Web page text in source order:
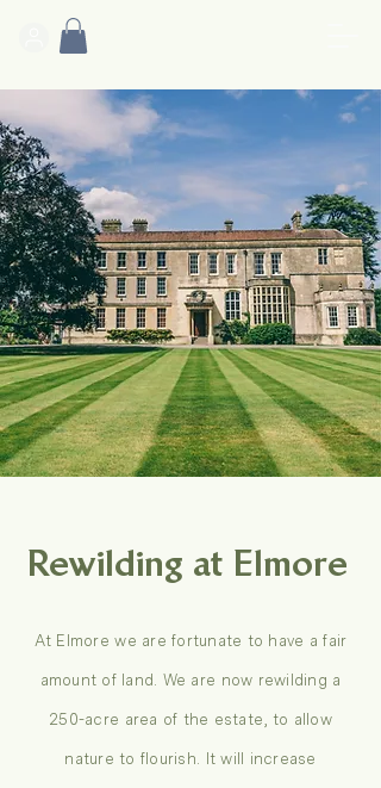
Rewilding at Elmore
At Elmore we are fortunate to have a fair
amount of land. We are now rewilding a
250-acre area of the estate, to allow
nature to flourish. It will increase